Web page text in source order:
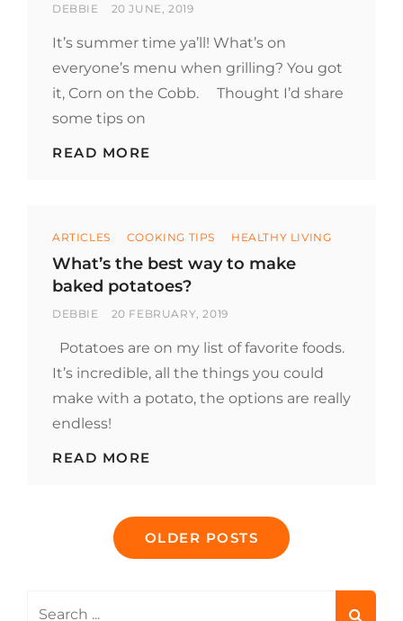
BY
DEBBIE
POSTED
20 JUNE, 2019
It’s summer time ya’ll! What’s on
everyone’s menu when grilling? You got
it, Corn on the Cobb. Thought I’d share
some tips on
READ MORE
THE
COB
Categories
ARTICLES COOKING TIPS HEALTHY LIVING
What’s the best way to make
baked potatoes?
BY
DEBBIE
POSTED
20 FEBRUARY, 2019
Potatoes are on my list of favorite foods.
It’s incredible, all the things you could
make with a potato, the options are really
endless!
READ MORE
MAKE
BAKED
navigation
OLDER POSTS